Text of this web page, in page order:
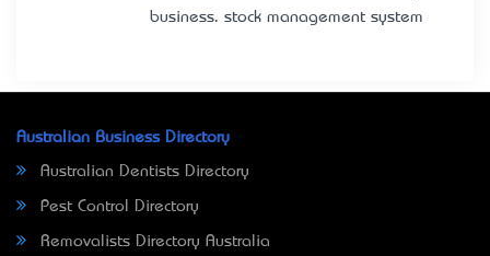
business. stock management system
Australian Business Directory
Australian Dentists Directory
Pest Control Directory
Removalists Directory Australia